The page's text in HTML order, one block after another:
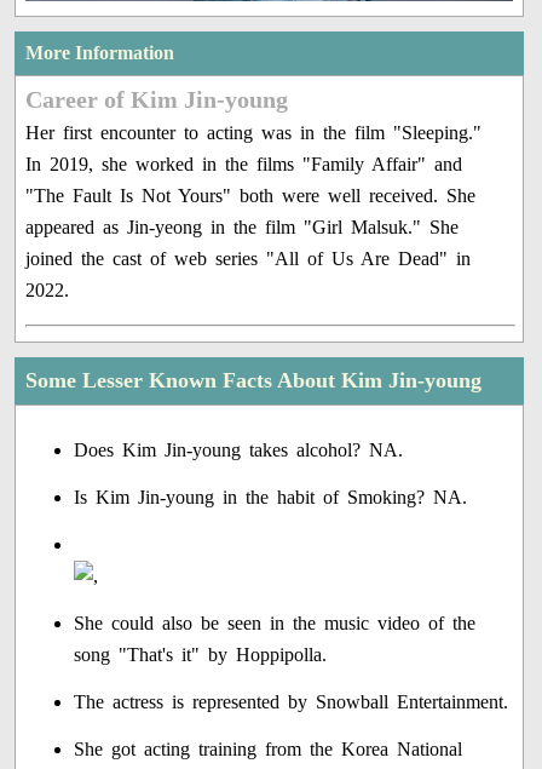
More Information
Career of Kim Jin-young
Her first encounter to acting was in the film "Sleeping."
In 2019, she worked in the films "Family Affair" and
"The Fault Is Not Yours" both were well received. She
appeared as Jin-yeong in the film "Girl Malsuk." She
joined the cast of web series "All of Us Are Dead" in
2022.
Some Lesser Known Facts About Kim Jin-young
Does Kim Jin-young takes alcohol? NA.
Is Kim Jin-young in the habit of Smoking? NA.
She could also be seen in the music video of the
song "That's it" by Hoppipolla.
The actress is represented by Snowball Entertainment.
She got acting training from the Korea National